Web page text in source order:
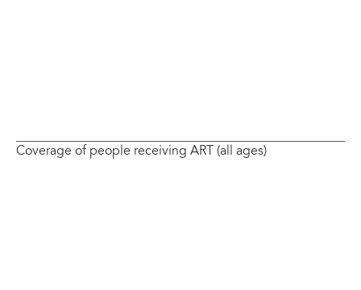
Coverage of people receiving ART (all ages)